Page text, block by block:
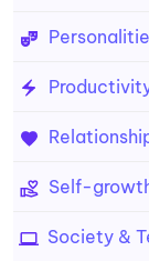
Self-
Society &